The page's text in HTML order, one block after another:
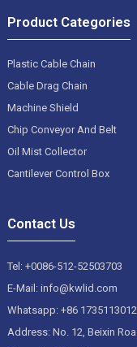
Product Categories
Plastic Cable Chain
Cable Drag Chain
Machine Shield
Chip Conveyor And Belt
Oil Mist Collector
Cantilever Control Box
Contact Us
Tel: +0086-512-52503703
E-Mail: info@kwlid.com
Whatsapp: +86
Address: No. 12, Beixin